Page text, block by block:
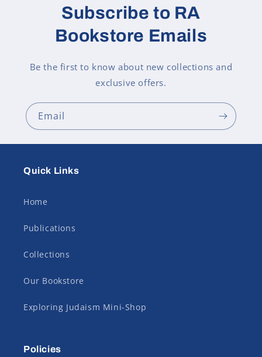
Subscribe to RA
Bookstore Emails
Be the first to know about new collections and
exclusive offers.
Email
Quick Links
Home
Publications
Collections
Our Bookstore
Exploring Judaism Mini-Shop
Policies